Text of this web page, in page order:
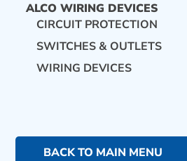
ALCO WIRING DEVICES
CIRCUIT PROTECTION
SWITCHES & OUTLETS
WIRING DEVICES
BACK TO MAIN MENU